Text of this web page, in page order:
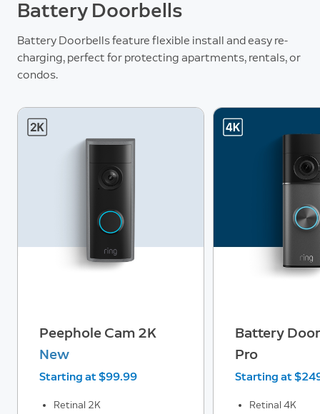
Battery Doorbells
Battery Doorbells feature flexible install and easy re-
charging, perfect for protecting apartments, rentals, or
condos.
Peephole Cam 2K
New
Starting at $99.99
Retinal 2K
Battery
Pro
Starting at
Retinal 4K